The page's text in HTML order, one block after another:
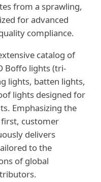
from a sprawling,
for advanced
compliance.
catalog of
Boffo lights (tri-
lights, batten lights,
lights designed for
Emphasizing the
customer
delivers
to the
of global